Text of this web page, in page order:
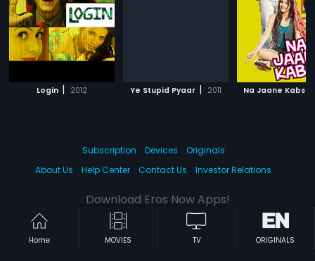
Login | 2012 Ye Stupid Pyaar | 2011 Na Jaane Kabse
Home MOVIES TV ORIGINALS
Subscription Devices
Originals
About Us
Help Center Contact Us Investor Relations
Download Eros Now Apps!